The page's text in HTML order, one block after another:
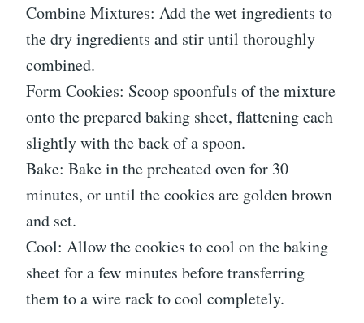
Combine Mixtures: Add the wet ingredients to
the dry ingredients and stir until thoroughly
combined.
Form Cookies: Scoop spoonfuls of the mixture
onto the prepared baking sheet, flattening each
slightly with the back of a spoon.
Bake: Bake in the preheated oven for 30
minutes, or until the cookies are golden brown
and set.
Cool: Allow the cookies to cool on the baking
sheet for a few minutes before transferring
them to a wire rack to cool completely.